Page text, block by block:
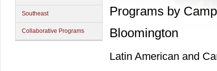
Southeast
Collaborative Programs
Programs by
Bloomington
Latin American and